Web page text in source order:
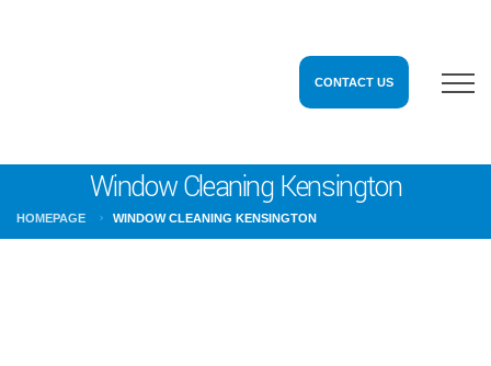
CONTACT US
Window Cleaning Kensington
HOMEPAGE WINDOW CLEANING KENSINGTON